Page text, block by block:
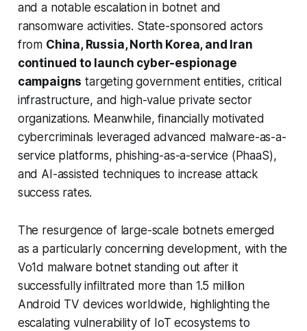
and a notable escalation in botnet and
ransomware activities. State-sponsored actors
from China, Russia, North Korea, and Iran
continued to launch cyber-espionage
campaigns targeting government entities, critical
infrastructure, and high-value private sector
organizations. Meanwhile, financially motivated
cybercriminals leveraged advanced malware-as-a-
service platforms, phishing-as-a-service (PhaaS),
and AI-assisted techniques to increase attack
success rates.
The resurgence of large-scale botnets emerged
as a particularly concerning development, with the
Vo1d malware botnet standing out after it
successfully infiltrated more than 1.5 million
Android TV devices worldwide, highlighting the
escalating vulnerability of IoT ecosystems to